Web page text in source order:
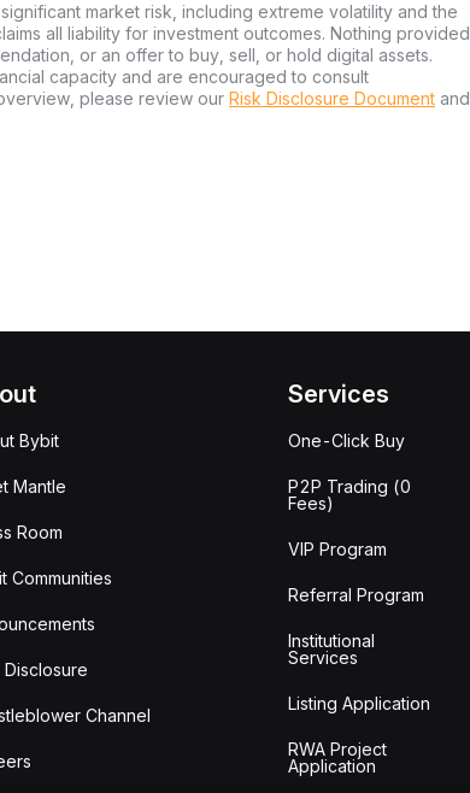
market risk, including extreme volatility and the
all liability for investment outcomes. Nothing provided
or an offer to buy, sell, or hold digital assets.
capacity and are encouraged to consult
please review our Risk Disclosure Document and
Bybit
Mantle
Room
Communities
Disclosure
Channel
Services
One-Click Buy
P2P Trading (0
Fees)
VIP Program
Referral Program
Institutional
Services
Listing Application
RWA Project
Application